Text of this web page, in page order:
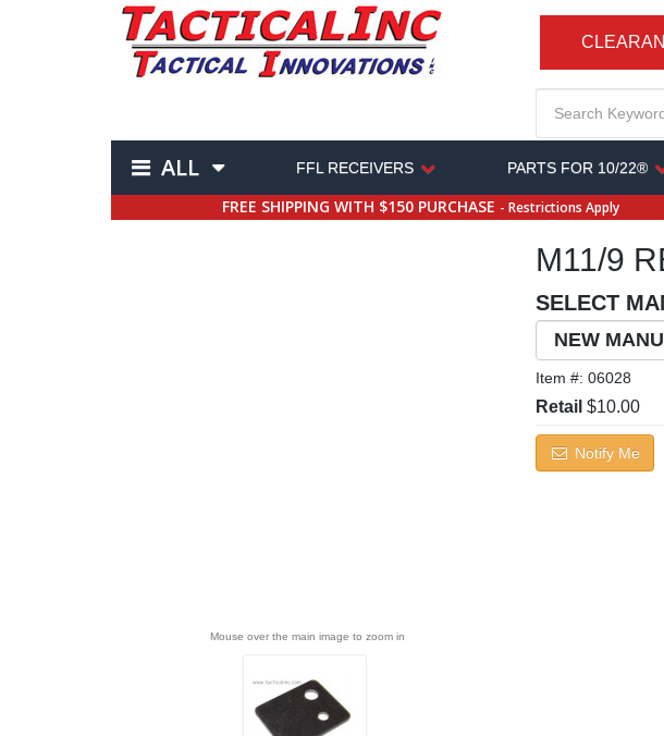
ALL FFL RECEIVERS PARTS FOR 10/22®
FREE SHIPPING WITH $150 PURCHASE - Restrictions Apply
Mouse over the main image to zoom in
M11/9
SELECT
Item #: 06028
Retail $10.00
Notify Me